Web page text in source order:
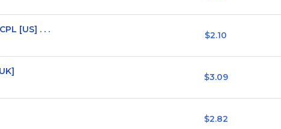
[US] . . .
$2.10
$3.09
$2.82